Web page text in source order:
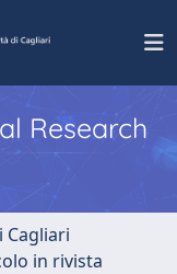
Research
Cagliari
in rivista